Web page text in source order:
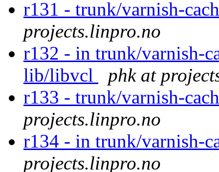
r131 - trunk/varnish-
projects.linpro.no
r132 - in trunk/varnish-
lib/libvcl
phk at
r133 - trunk/varnish-
projects.linpro.no
r134 - in trunk/varnish-
projects.linpro.no